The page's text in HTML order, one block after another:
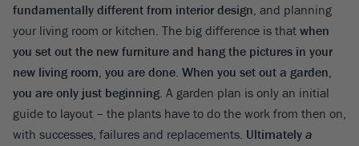
fundamentally different from interior design, and planning
your living room or kitchen. The big difference is that when
you set out the new furniture and hang the pictures in your
new living room, you are done. When you set out a garden,
you are only just beginning. A garden plan is only an initial
guide to layout – the plants have to do the work from then on,
with successes, failures and replacements. Ultimately a